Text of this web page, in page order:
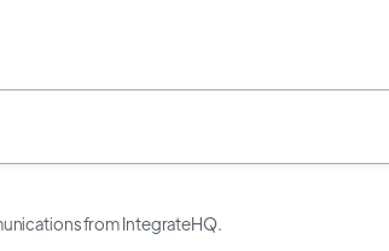
from IntegrateHQ.